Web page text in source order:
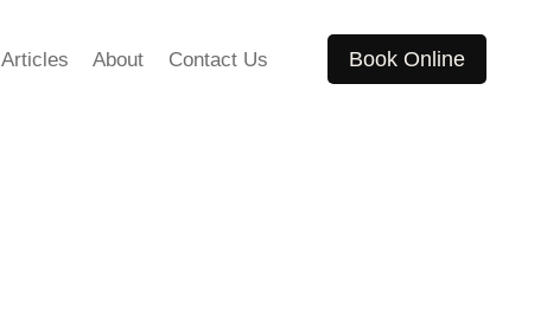
Articles About Contact Us Book Online